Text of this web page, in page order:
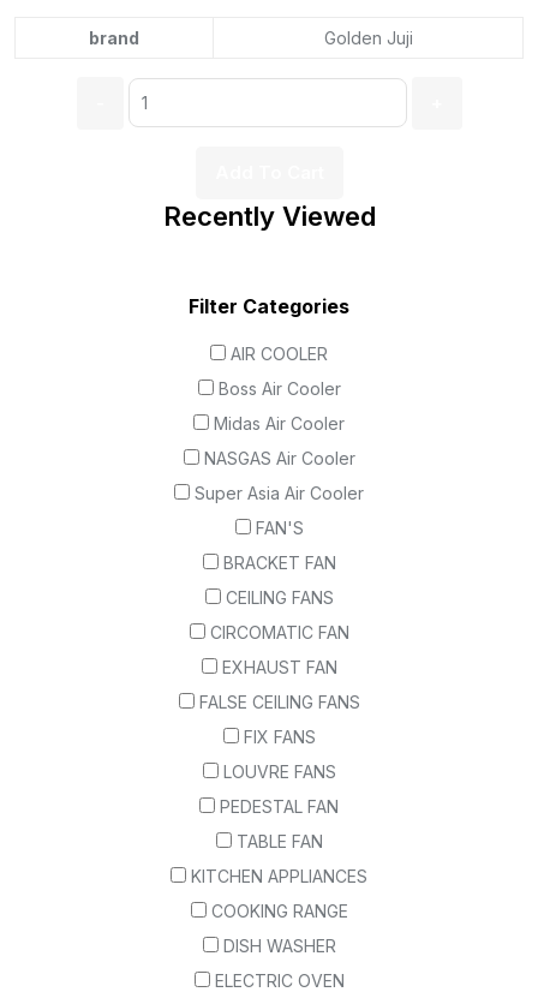
brand Golden Juji
Recently Viewed
Filter Categories
AIR COOLER
Boss Air Cooler
Midas Air Cooler
NASGAS Air Cooler
Super Asia Air Cooler
FAN'S
BRACKET FAN
CEILING FANS
CIRCOMATIC FAN
EXHAUST FAN
FALSE CEILING FANS
FIX FANS
LOUVRE FANS
PEDESTAL FAN
TABLE FAN
KITCHEN APPLIANCES
COOKING RANGE
DISH WASHER
ELECTRIC OVEN